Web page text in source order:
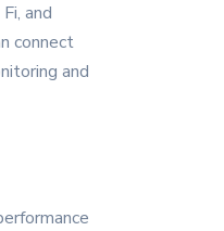
and
connect
and